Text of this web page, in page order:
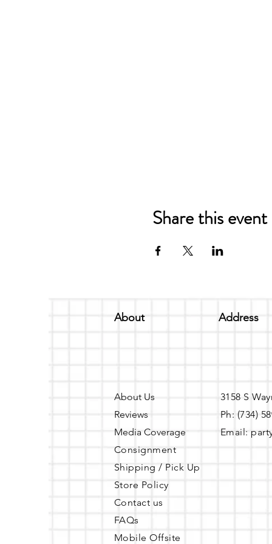
Share this event
About Address
About Us
Reviews
Media Coverage
Consignment
Shipping / Pick Up
Store Policy
Contact us
FAQs
Mobile Offsite
3158 S
Ph: (734)
Email: